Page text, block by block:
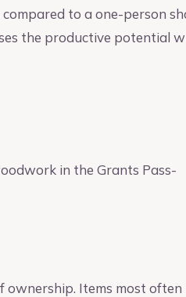
to a one-person
the productive potential
in the Grants Pass-
Items most often